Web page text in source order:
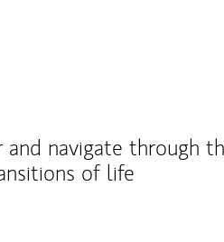
navigate through
of life